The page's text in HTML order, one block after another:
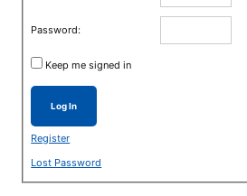
Password:
Keep me signed in
Log In
Register
Lost Password